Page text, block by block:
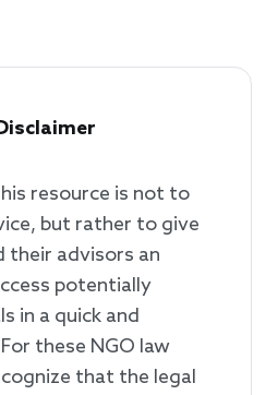
resource is not to
but rather to give
their advisors an
potentially
in a quick and
these NGO law
that the legal